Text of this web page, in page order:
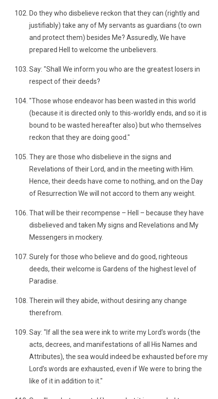
Do they who disbelieve reckon that they can (rightly and
justifiably) take any of My servants as guardians (to own
and protect them) besides Me? Assuredly, We have
prepared Hell to welcome the unbelievers.
Say: "Shall We inform you who are the greatest losers in
respect of their deeds?
"Those whose endeavor has been wasted in this world
(because it is directed only to this-worldly ends, and so it is
bound to be wasted hereafter also) but who themselves
reckon that they are doing good."
They are those who disbelieve in the signs and
Revelations of their Lord, and in the meeting with Him.
Hence, their deeds have come to nothing, and on the Day
of Resurrection We will not accord to them any weight.
That will be their recompense – Hell – because they have
disbelieved and taken My signs and Revelations and My
Messengers in mockery.
Surely for those who believe and do good, righteous
deeds, their welcome is Gardens of the highest level of
Paradise.
Therein will they abide, without desiring any change
therefrom.
Say: "If all the sea were ink to write my Lord’s words (the
acts, decrees, and manifestations of all His Names and
Attributes), the sea would indeed be exhausted before my
Lord’s words are exhausted, even if We were to bring the
like of it in addition to it."